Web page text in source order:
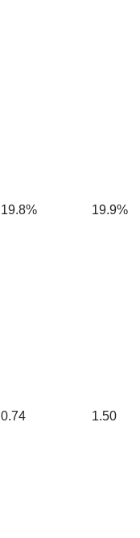
19.8% 19.9%
0.74 1.50